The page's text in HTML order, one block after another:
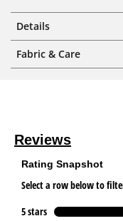
Details
Fabric & Care